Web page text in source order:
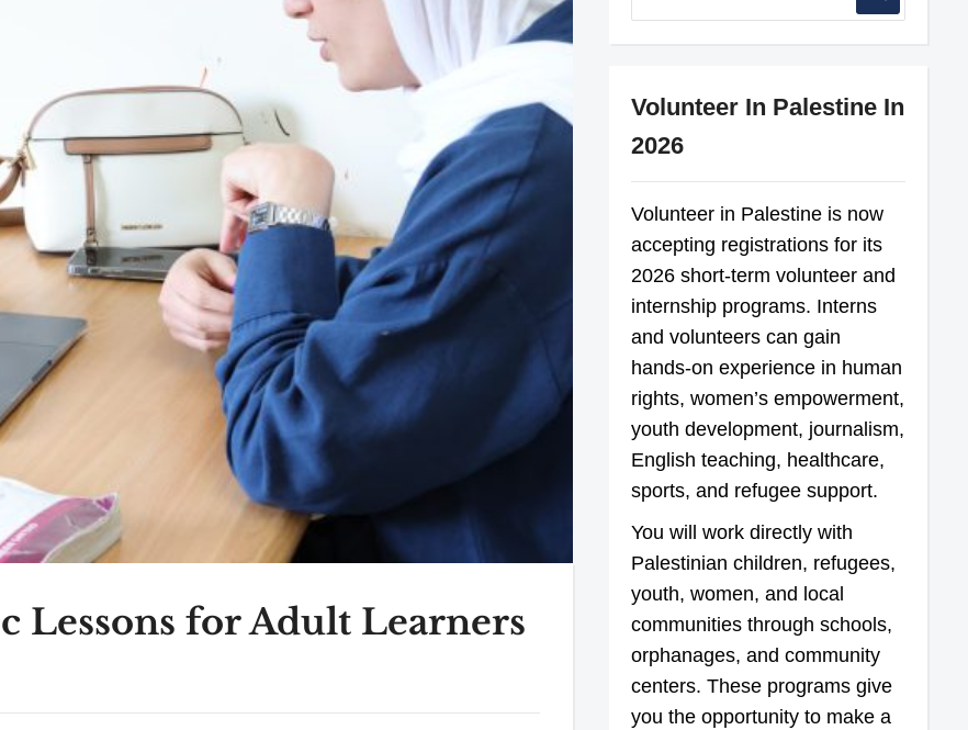
Lessons for Adult Learners
Volunteer In Palestine In
2026
Volunteer in Palestine is now
accepting registrations for its
2026 short-term volunteer and
internship programs. Interns
and volunteers can gain
hands-on experience in human
rights, women’s empowerment,
youth development, journalism,
English teaching, healthcare,
sports, and refugee support.
You will work directly with
Palestinian children, refugees,
youth, women, and local
communities through schools,
orphanages, and community
centers. These programs give
you the opportunity to make a